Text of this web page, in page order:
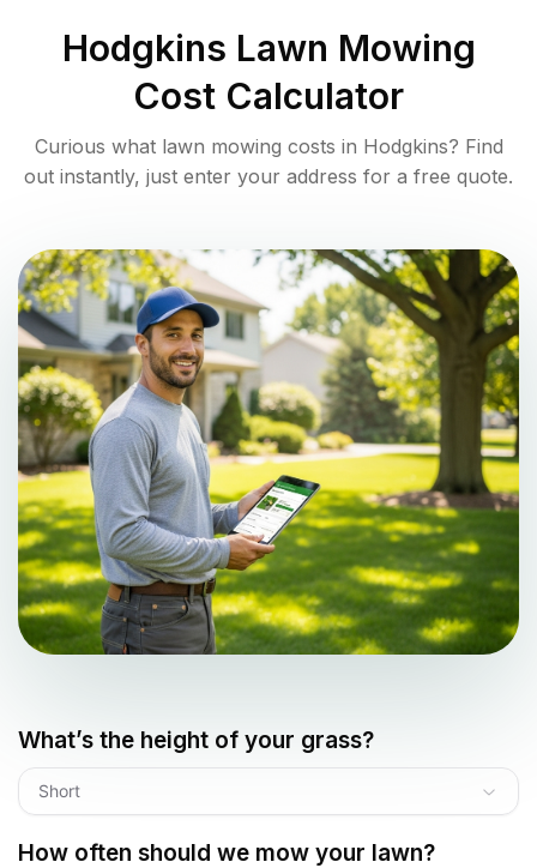
Hodgkins Lawn Mowing
Cost Calculator
Curious what lawn mowing costs in Hodgkins? Find
out instantly, just enter your address for a free quote.
What’s the height of your grass?
Short
How often should we mow your lawn?